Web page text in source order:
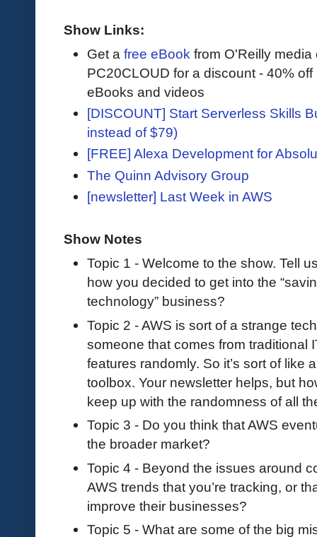
Show Links:
Get a free eBook from O'Reilly
PC20CLOUD for a discount - 40%
eBooks and videos
[DISCOUNT] Start Serverless Skills
instead of $79)
[FREE] Alexa Development for
The Quinn Advisory Group
[newsletter] Last Week in AWS
Show Notes
Topic 1 - Welcome to the show. Tell
how you decided to get into the
technology” business?
Topic 2 - AWS is sort of a strange
someone that comes from traditional
features randomly. So it’s sort of like
toolbox. Your newsletter helps, but
keep up with the randomness of all
Topic 3 - Do you think that AWS
the broader market?
Topic 4 - Beyond the issues around
AWS trends that you’re tracking, or
improve their businesses?
Topic 5 - What are some of the big